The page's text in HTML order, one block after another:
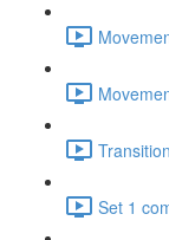
Set 1